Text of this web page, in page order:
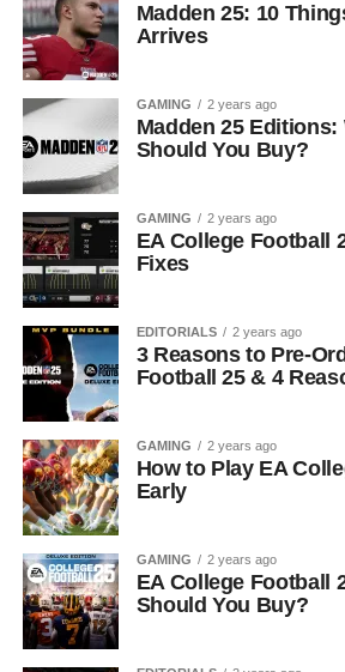
Madden 25: 10
Arrives
GAMING 2 years ago
Madden 25 Editions:
Should You Buy?
GAMING 2 years ago
EA College Football
Fixes
EDITORIALS 2 years ago
3 Reasons to Pre-
Football 25 & 4
GAMING 2 years ago
How to Play EA
Early
GAMING 2 years ago
EA College Football
Should You Buy?